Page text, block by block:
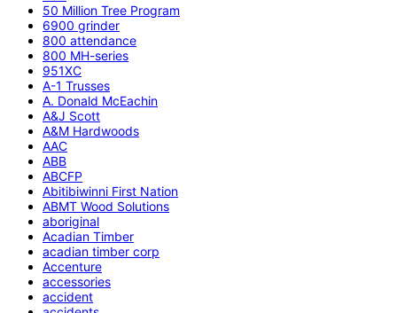
50 Million Tree Program
6900 grinder
800 attendance
800 MH-series
951XC
A-1 Trusses
A. Donald McEachin
A&J Scott
A&M Hardwoods
AAC
ABB
ABCFP
Abitibiwinni First Nation
ABMT Wood Solutions
aboriginal
Acadian Timber
acadian timber corp
Accenture
accessories
accident